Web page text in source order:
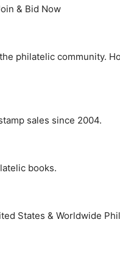
& Bid Now
philatelic community.
sales since 2004.
books.
States & Worldwide